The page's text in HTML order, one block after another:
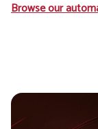
Browse our